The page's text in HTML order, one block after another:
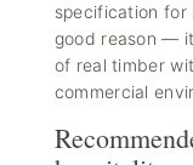
specification for
good reason —
of real timber
commercial